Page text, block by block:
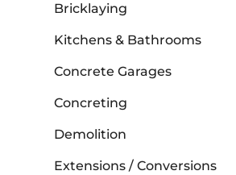
Bricklaying
Kitchens & Bathrooms
Concrete Garages
Concreting
Demolition
Extensions / Conversions